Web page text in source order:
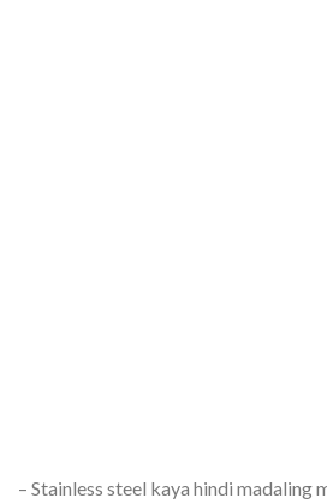
– Stainless steel kaya hindi madaling